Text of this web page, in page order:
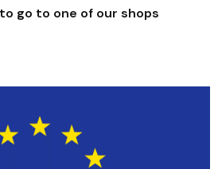
Moisture-wicking technology to
Tailored fit for a sleek,
go to one of our shops